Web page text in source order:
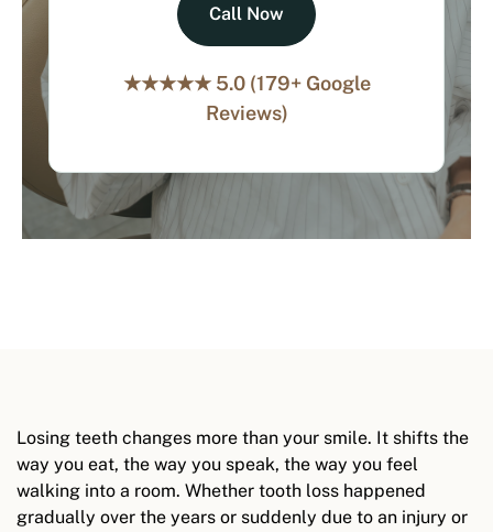
Call Now
★★★★★ 5.0 (179+ Google
Reviews)
Losing teeth changes more than your smile. It shifts the
way you eat, the way you speak, the way you feel
walking into a room. Whether tooth loss happened
gradually over the years or suddenly due to an injury or